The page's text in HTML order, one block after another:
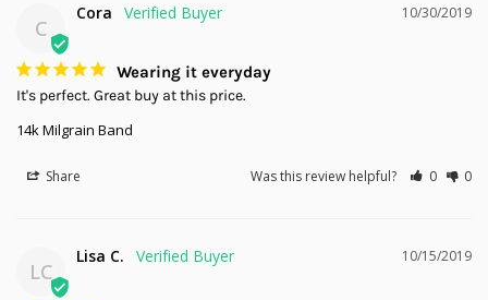
C
10/30/2019
Cora
Wearing it everyday
It's perfect. Great buy at this price.
14k Milgrain Band
Share Was this review helpful? 0 0
LC
10/15/2019
Lisa C.